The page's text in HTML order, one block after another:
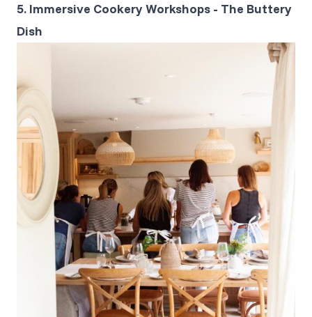
5. Immersive Cookery Workshops - The Buttery
Dish